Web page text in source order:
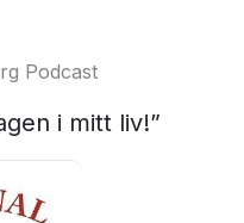
Podcast
i mitt liv!”